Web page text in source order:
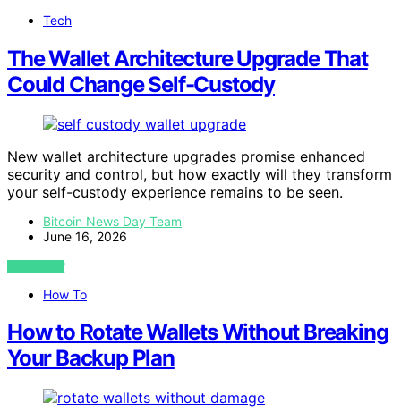
Tech
The Wallet Architecture Upgrade That
Could Change Self-Custody
New wallet architecture upgrades promise enhanced
security and control, but how exactly will they transform
your self-custody experience remains to be seen.
Bitcoin News Day Team
June 16, 2026
VIEW POST
How To
How to Rotate Wallets Without Breaking
Your Backup Plan